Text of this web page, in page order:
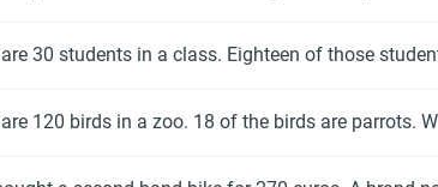
30 students in a class. Eighteen of those
120 birds in a zoo. 18 of the birds are parrots.